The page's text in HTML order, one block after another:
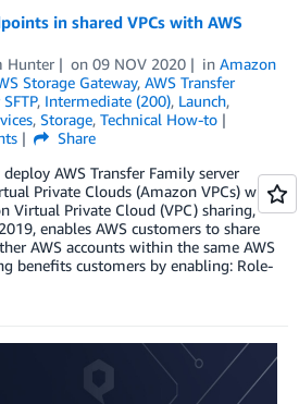
in shared VPCs with AWS
Hunter on 09 NOV 2020 in Amazon
Storage Gateway, AWS Transfer
, Intermediate (200), Launch,
, Storage, Technical How-to
Share
AWS Transfer Family server
Private Clouds (Amazon VPCs) with
Virtual Private Cloud (VPC) sharing,
enables AWS customers to share
AWS accounts within the same AWS
benefits customers by enabling: Role-